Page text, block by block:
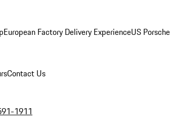
European Factory Delivery ExperienceUS
Contact Us
1911